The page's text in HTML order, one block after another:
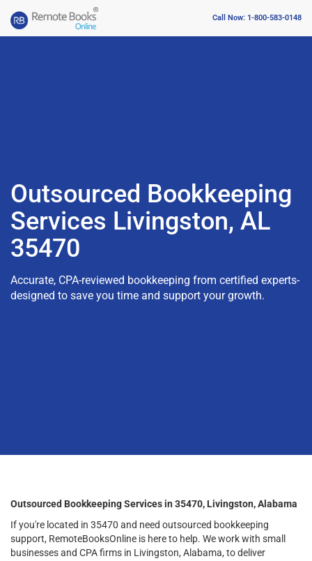
Call Now: 1-800-583-0148
Outsourced Bookkeeping
Services Livingston, AL
35470
Accurate, CPA-reviewed bookkeeping from certified experts-
designed to save you time and support your growth.
Outsourced Bookkeeping Services in 35470, Livingston, Alabama
If you're located in 35470 and need outsourced bookkeeping
support, RemoteBooksOnline is here to help. We work with small
businesses and CPA firms in Livingston, Alabama, to deliver